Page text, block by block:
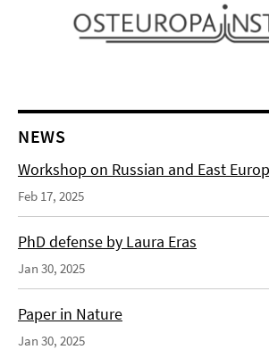
NEWS
Workshop on Russian and East
Feb 17, 2025
PhD defense by Laura Eras
Jan 30, 2025
Paper in Nature
Jan 30, 2025